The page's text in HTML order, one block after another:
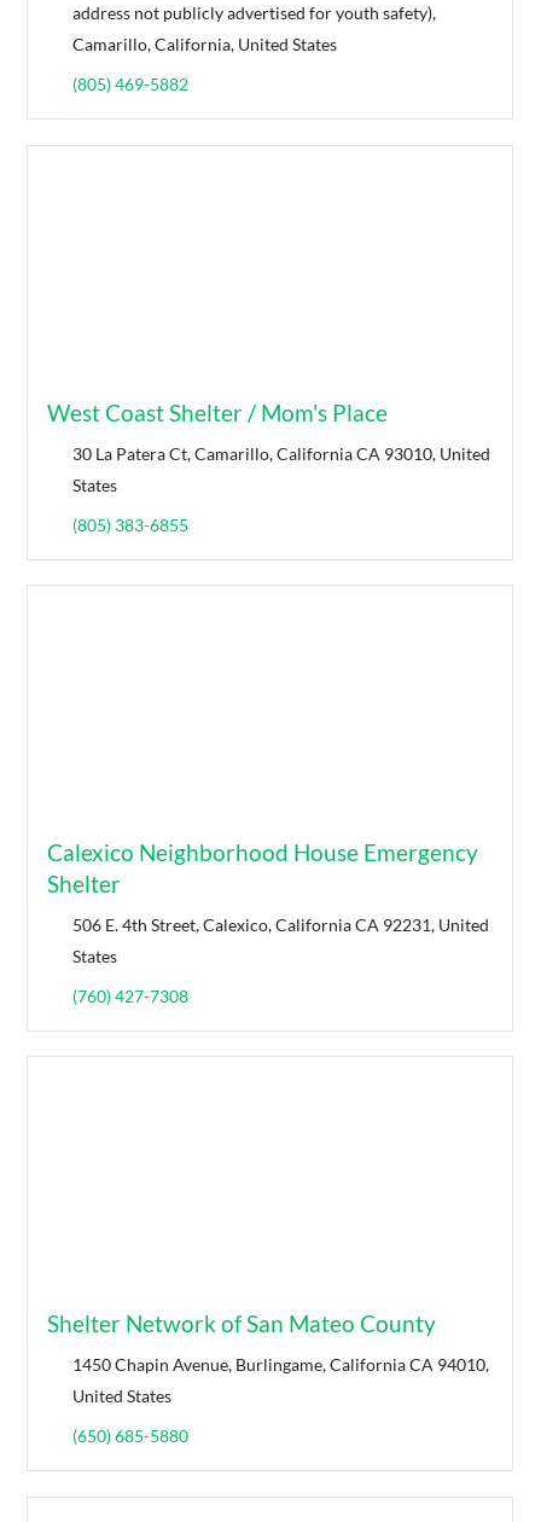
address not publicly advertised for youth safety),
Camarillo, California, United States
(805) 469-5882
West Coast Shelter / Mom's Place
30 La Patera Ct, Camarillo, California CA 93010, United
States
(805) 383-6855
Calexico Neighborhood House Emergency
Shelter
506 E. 4th Street, Calexico, California CA 92231, United
States
(760) 427-7308
Shelter Network of San Mateo County
1450 Chapin Avenue, Burlingame, California CA 94010,
United States
(650) 685-5880